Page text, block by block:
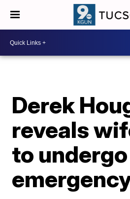
Derek
reveals
to undergo